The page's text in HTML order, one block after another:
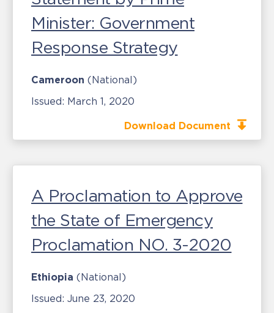
Minister: Government
Response Strategy
Cameroon (National)
Issued: March 1, 2020
Download Document
A Proclamation to Approve
the State of Emergency
Proclamation NO. 3-2020
Ethiopia (National)
Issued: June 23, 2020